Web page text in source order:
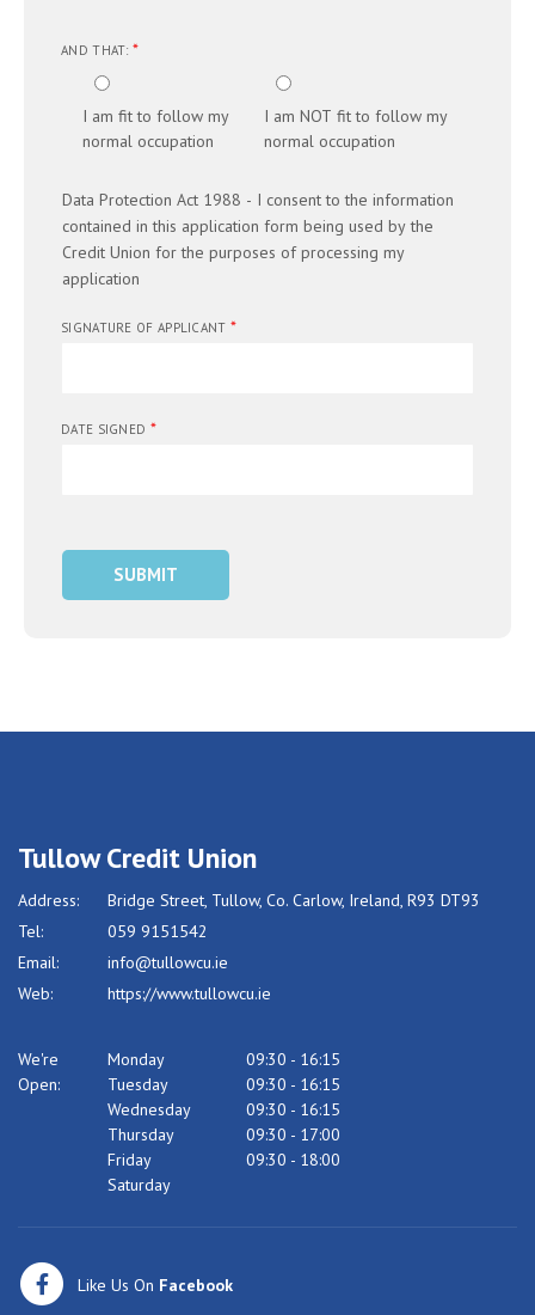
AND THAT: *
I am fit to follow my
normal occupation
I am NOT fit to follow my
normal occupation
Data Protection Act 1988 - I consent to the information
contained in this application form being used by the
Credit Union for the purposes of processing my
application
SIGNATURE OF APPLICANT *
DATE SIGNED *
Tullow Credit Union
Address: Bridge Street, Tullow, Co. Carlow, Ireland, R93 DT93
Tel:
059 9151542
Email:
info@tullowcu.ie
Web:
https://www.tullowcu.ie
We're
Open:
Monday 09:30 - 16:15
Tuesday
09:30 - 16:15
Wednesday
09:30 - 16:15
Thursday
09:30 - 17:00
Friday
09:30 - 18:00
Saturday
Like Us On Facebook